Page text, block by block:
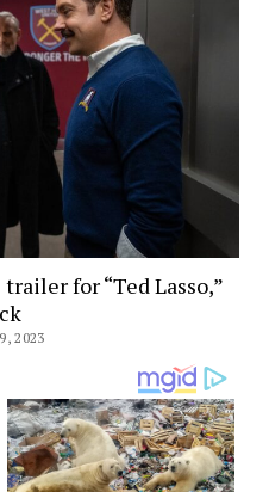
for “Ted Lasso,”
2023